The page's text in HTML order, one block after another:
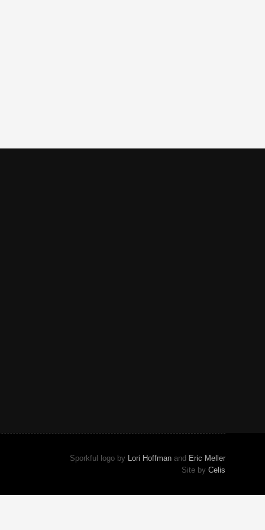
Sporkful logo by Lori Hoffmanand Eric Meller
Site by Celis